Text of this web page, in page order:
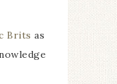
Brits as